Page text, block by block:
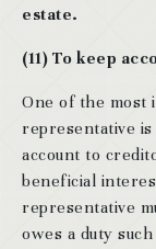
estate.
(11) To keep
One of the most
representative
account to
beneficial
representative
owes a duty